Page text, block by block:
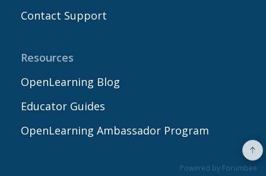
Contact Support
Resources
OpenLearning Blog
Educator Guides
OpenLearning Ambassador Program
Powered by Forumbee